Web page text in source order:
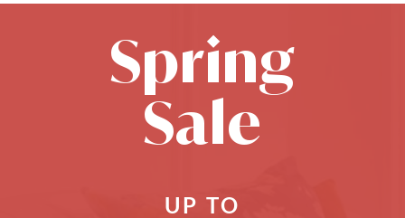
Spring
Sale
UP TO